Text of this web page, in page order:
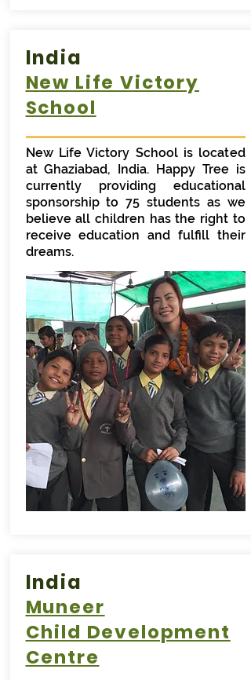
India
New Life Victory
School
New Life Victory School is located
at Ghaziabad, India. Happy Tree is
currently providing educational
sponsorship to 75 students as we
believe all children has the right to
receive education and fulfill their
dreams.
India
Muneer
Child Development
Centre